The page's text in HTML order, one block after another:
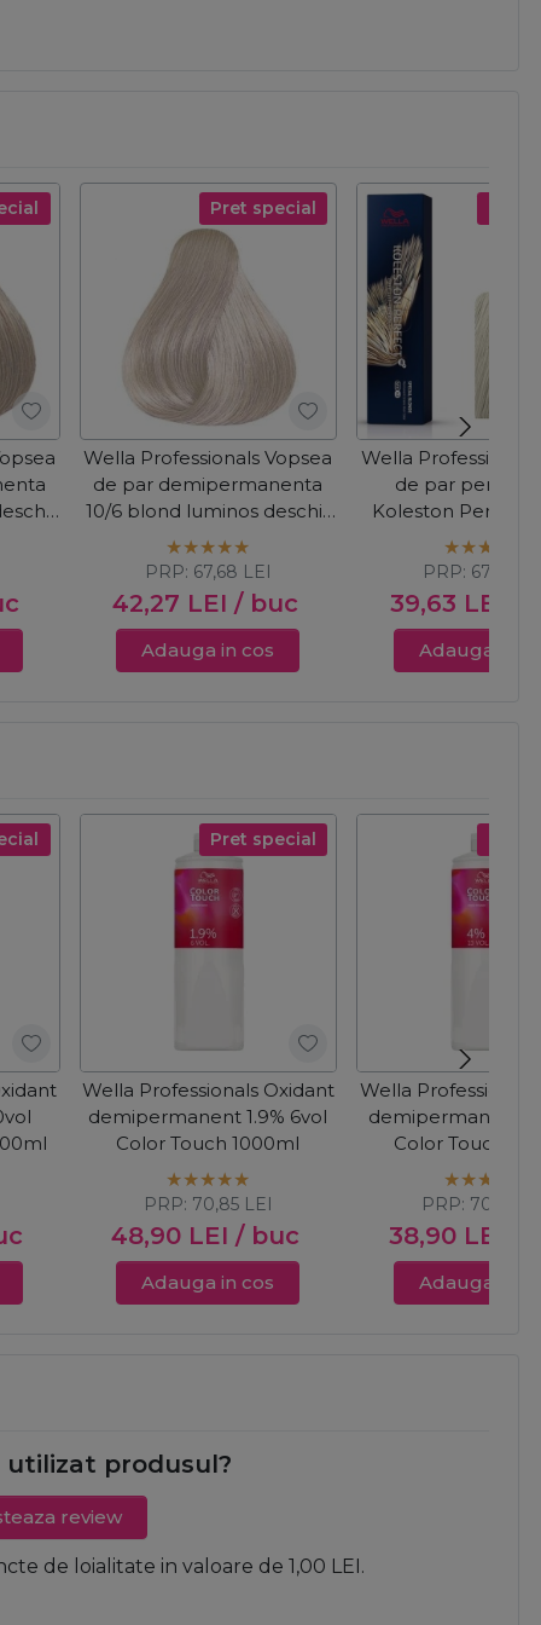
Pret special
Wella Professionals Vopsea
de par demipermanenta
10/6 blond luminos deschis
violet Color Touch 60ml
42,27 LEI / buc
PRP: 67,68 LEI
Adauga in cos
Wella
de par
Koleston Perfect
Blonde 12/81
albastrui
39,63 LEI
PRP: 67,68
Adauga in
Pret special
Wella Professionals Oxidant
demipermanent 1.9% 6vol
Color Touch 1000ml
48,90 LEI / buc
PRP: 70,85 LEI
Adauga in cos
Wella
demipermanent
Color Touch
38,90 LEI
PRP: 70,85
Adauga in
utilizat produsul?
review
de loialitate in valoare de 1,00 LEI.